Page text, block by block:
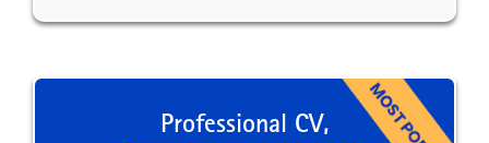
Professional CV,